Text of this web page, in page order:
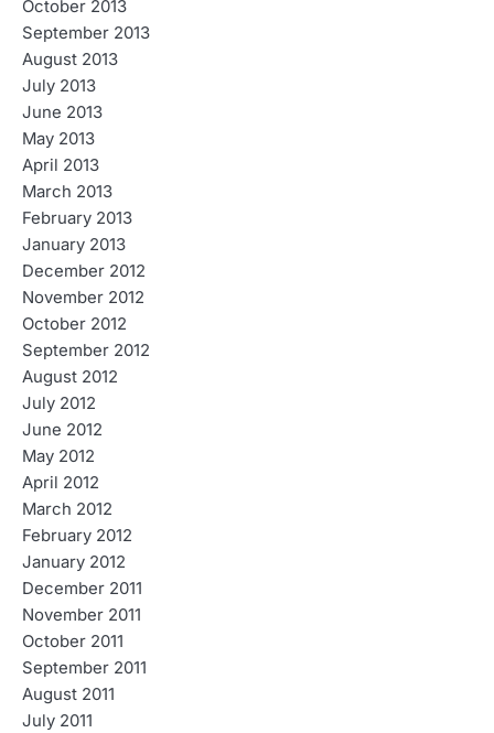
October 2013
September 2013
August 2013
July 2013
June 2013
May 2013
April 2013
March 2013
February 2013
January 2013
December 2012
November 2012
October 2012
September 2012
August 2012
July 2012
June 2012
May 2012
April 2012
March 2012
February 2012
January 2012
December 2011
November 2011
October 2011
September 2011
August 2011
July 2011